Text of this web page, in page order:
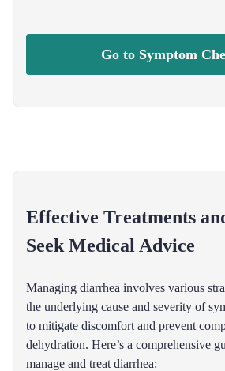
Go to Symptom
Effective Treatments
Seek Medical Advice
Managing diarrhea involves various
the underlying cause and severity of
to mitigate discomfort and prevent
dehydration. Here’s a comprehensive
manage and treat diarrhea: